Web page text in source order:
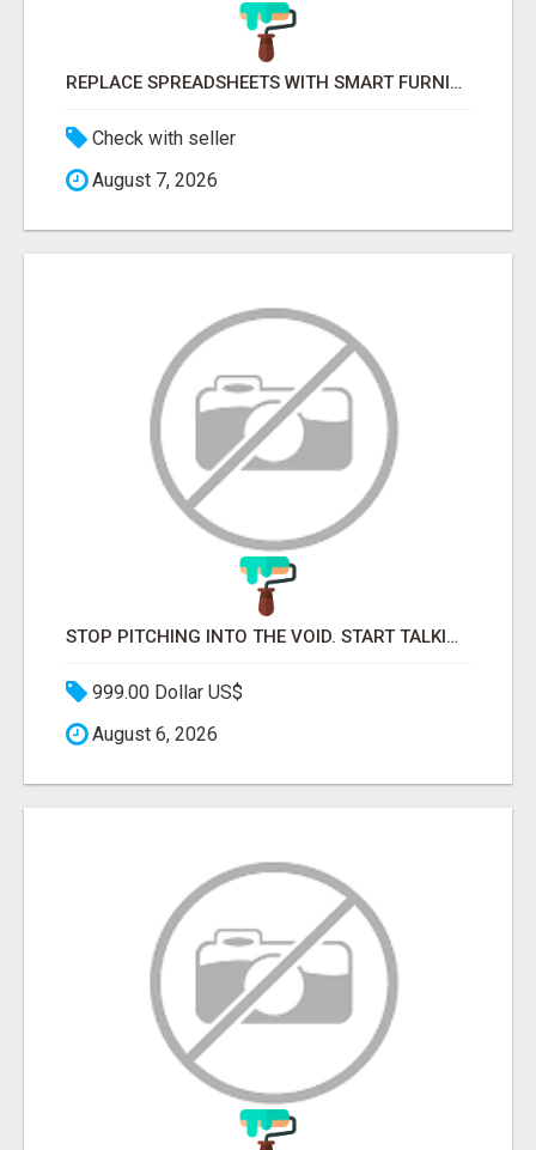
REPLACE SPREADSHEETS WITH SMART FURNISHING BUSINESS SOFTWARE – LETMEFURNISH
Check with seller
August 7, 2026
STOP PITCHING INTO THE VOID. START TALKING TO AGENCY BUYERS WHO CONTROL THE BUDGET.
999.00 Dollar US$
August 6, 2026